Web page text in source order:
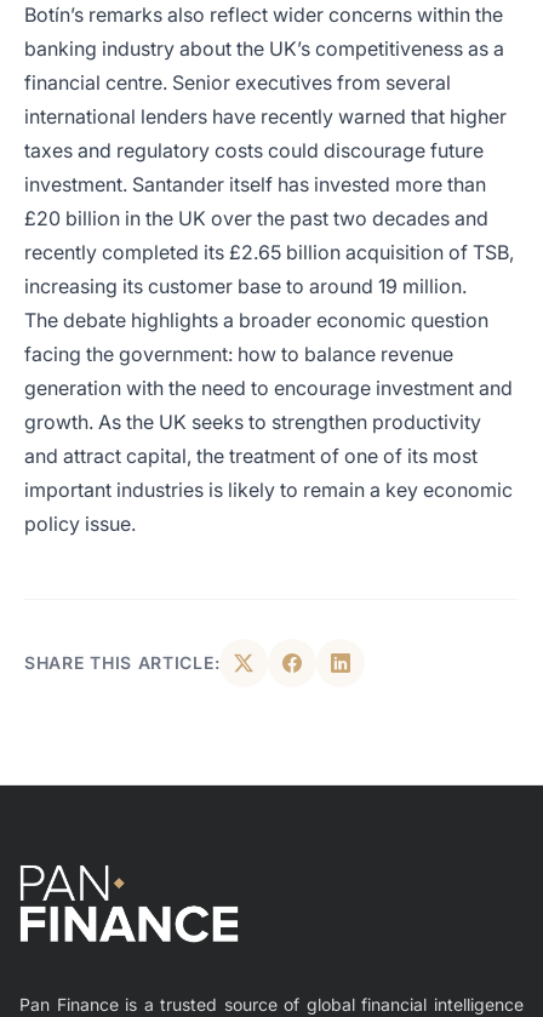
Botín’s remarks also reflect wider concerns within the
banking industry about the UK’s competitiveness as a
financial centre. Senior executives from several
international lenders have recently warned that higher
taxes and regulatory costs could discourage future
investment. Santander itself has invested more than
£20 billion in the UK over the past two decades and
recently completed its £2.65 billion acquisition of TSB,
increasing its customer base to around 19 million.
The debate highlights a broader economic question
facing the government: how to balance revenue
generation with the need to encourage investment and
growth. As the UK seeks to strengthen productivity
and attract capital, the treatment of one of its most
important industries is likely to remain a key economic
policy issue.
SHARE THIS ARTICLE:
Pan Finance is a trusted source of global financial intelligence